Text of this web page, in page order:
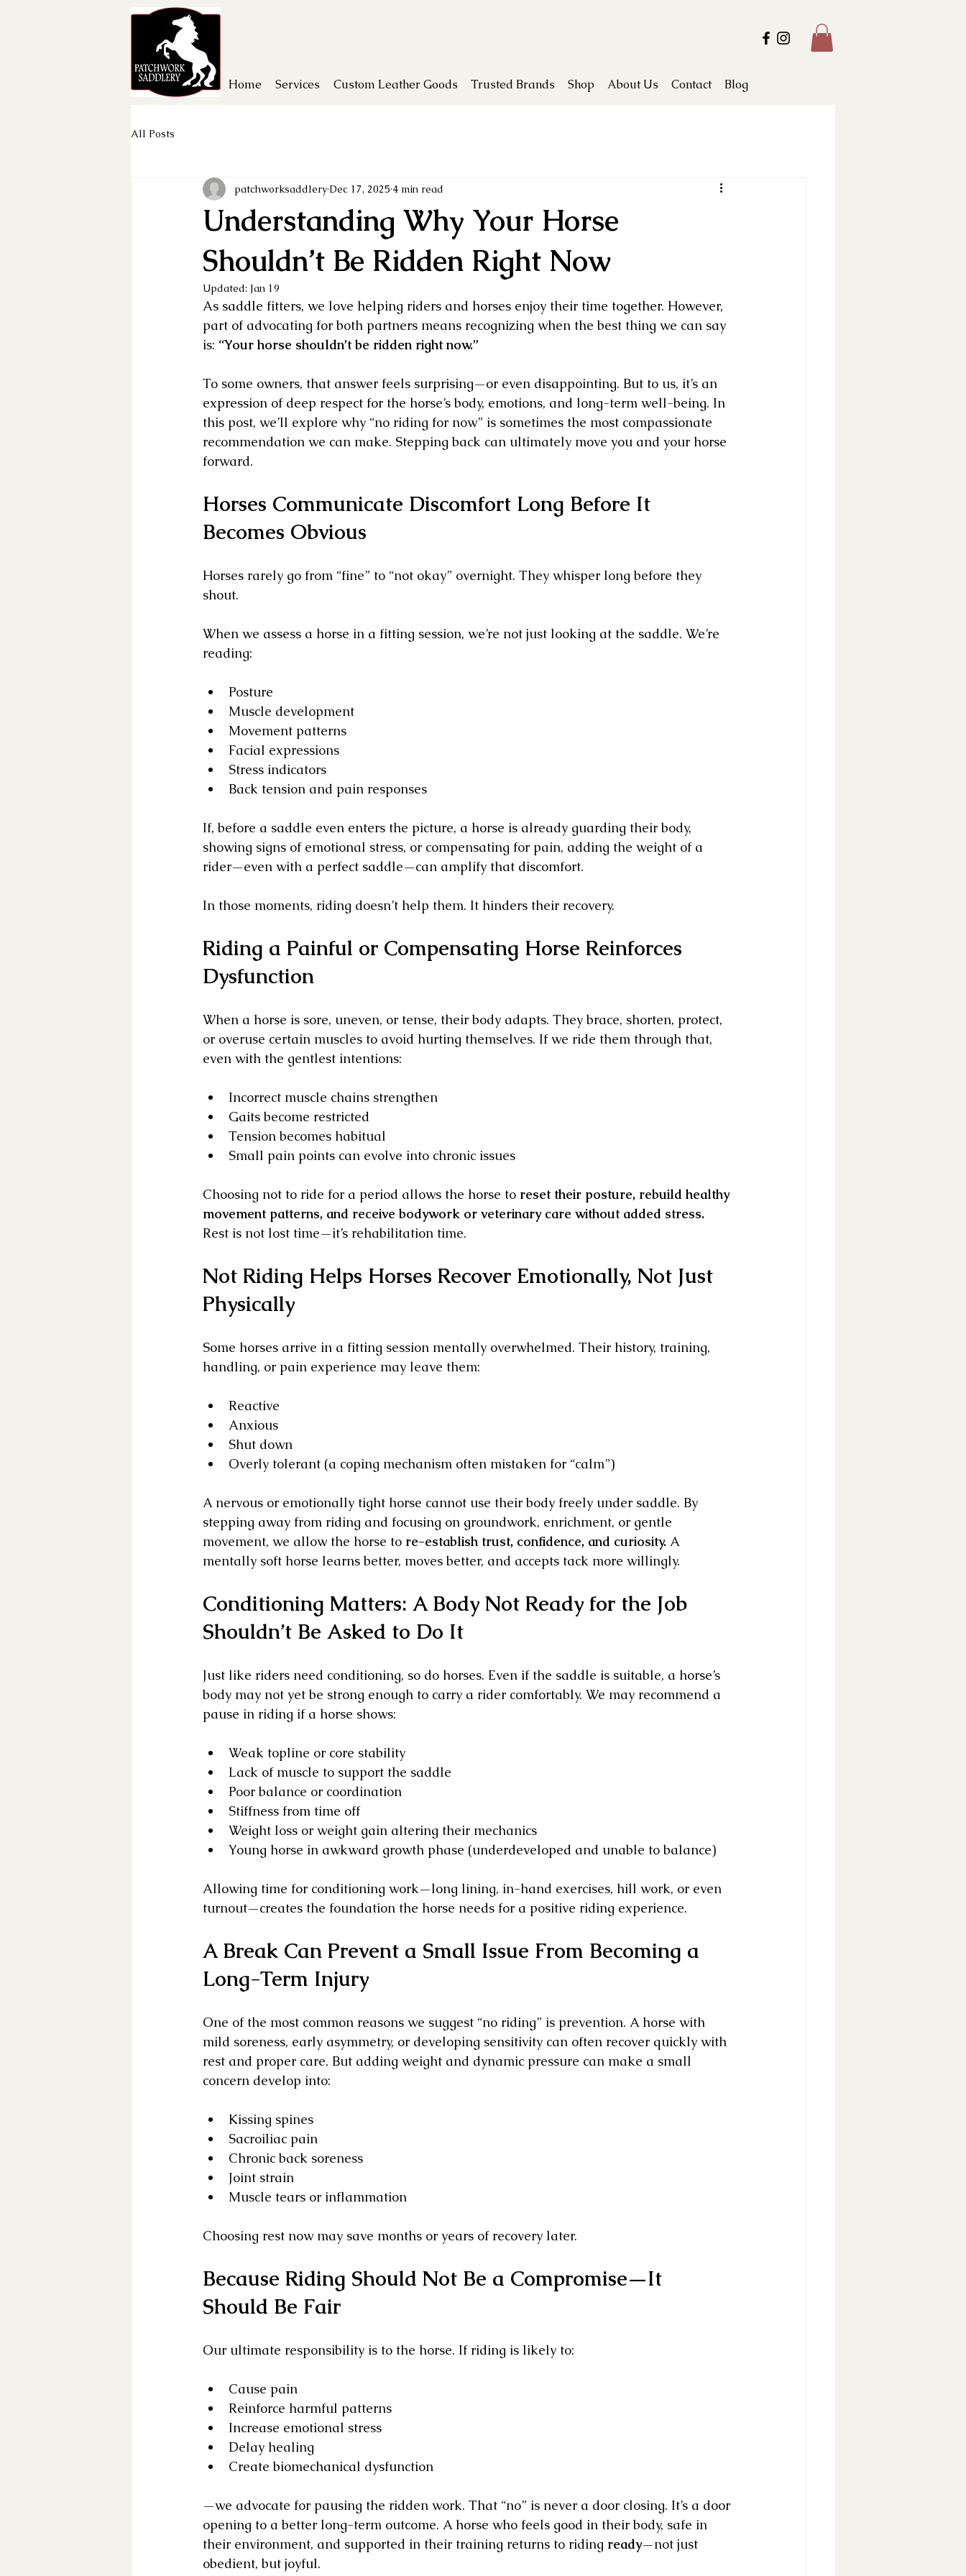
Home Services Custom Leather Goods Trusted Brands Shop About Us Contact Blog
All Posts
Understanding Why Your Horse
Shouldn’t Be Ridden Right Now
patchworksaddlery Dec 17, 2025 4 min read
Updated: Jan 19
As saddle fitters, we love helping riders and horses enjoy their time together. However,
part of advocating for both partners means recognizing when the best thing we can say
is: “Your horse shouldn’t be ridden right now.”
To some owners, that answer feels surprising—or even disappointing. But to us, it’s an
expression of deep respect for the horse’s body, emotions, and long-term well-being. In
this post, we’ll explore why “no riding for now” is sometimes the most compassionate
recommendation we can make. Stepping back can ultimately move you and your horse
forward.
Horses Communicate Discomfort Long Before It
Becomes Obvious
Horses rarely go from “fine” to “not okay” overnight. They whisper long before they
shout.
When we assess a horse in a fitting session, we’re not just looking at the saddle. We’re
reading:
Posture
Muscle development
Movement patterns
Facial expressions
Stress indicators
Back tension and pain responses
If, before a saddle even enters the picture, a horse is already guarding their body,
showing signs of emotional stress, or compensating for pain, adding the weight of a
rider—even with a perfect saddle—can amplify that discomfort.
In those moments, riding doesn’t help them. It hinders their recovery.
Riding a Painful or Compensating Horse Reinforces
Dysfunction
When a horse is sore, uneven, or tense, their body adapts. They brace, shorten, protect,
or overuse certain muscles to avoid hurting themselves. If we ride them through that,
even with the gentlest intentions:
Incorrect muscle chains strengthen
Gaits become restricted
Tension becomes habitual
Small pain points can evolve into chronic issues
Choosing not to ride for a period allows the horse to reset their posture, rebuild healthy
movement patterns, and receive bodywork or veterinary care without added stress.
Rest is not lost time—it’s rehabilitation time.
Not Riding Helps Horses Recover Emotionally, Not Just
Physically
Some horses arrive in a fitting session mentally overwhelmed. Their history, training,
handling, or pain experience may leave them:
Reactive
Anxious
Shut down
Overly tolerant (a coping mechanism often mistaken for “calm”)
A nervous or emotionally tight horse cannot use their body freely under saddle. By
stepping away from riding and focusing on groundwork, enrichment, or gentle
movement, we allow the horse to re-establish trust, confidence, and curiosity. A
mentally soft horse learns better, moves better, and accepts tack more willingly.
Conditioning Matters: A Body Not Ready for the Job
Shouldn’t Be Asked to Do It
Just like riders need conditioning, so do horses. Even if the saddle is suitable, a horse’s
body may not yet be strong enough to carry a rider comfortably. We may recommend a
pause in riding if a horse shows:
Weak topline or core stability
Lack of muscle to support the saddle
Poor balance or coordination
Stiffness from time off
Weight loss or weight gain altering their mechanics
Young horse in awkward growth phase (underdeveloped and unable to balance)
Allowing time for conditioning work—long lining, in-hand exercises, hill work, or even
turnout—creates the foundation the horse needs for a positive riding experience.
A Break Can Prevent a Small Issue From Becoming a
Long-Term Injury
One of the most common reasons we suggest “no riding” is prevention. A horse with
mild soreness, early asymmetry, or developing sensitivity can often recover quickly with
rest and proper care. But adding weight and dynamic pressure can make a small
concern develop into:
Kissing spines
Sacroiliac pain
Chronic back soreness
Joint strain
Muscle tears or inflammation
Choosing rest now may save months or years of recovery later.
Because Riding Should Not Be a Compromise—It
Should Be Fair
Our ultimate responsibility is to the horse. If riding is likely to:
Cause pain
Reinforce harmful patterns
Increase emotional stress
Delay healing
Create biomechanical dysfunction
—we advocate for pausing the ridden work. That “no” is never a door closing. It’s a door
opening to a better long-term outcome. A horse who feels good in their body, safe in
their environment, and supported in their training returns to riding ready—not just
obedient, but joyful.